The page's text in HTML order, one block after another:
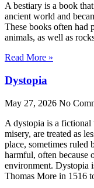
A bestiary is a book
ancient world and
These books often had
animals, as well as
Read More »
Dystopia
May 27, 2026 No
A dystopia is a
misery, are treated as
place, sometimes ruled
harmful, often because
environment. Dystopia
Thomas More in 1516